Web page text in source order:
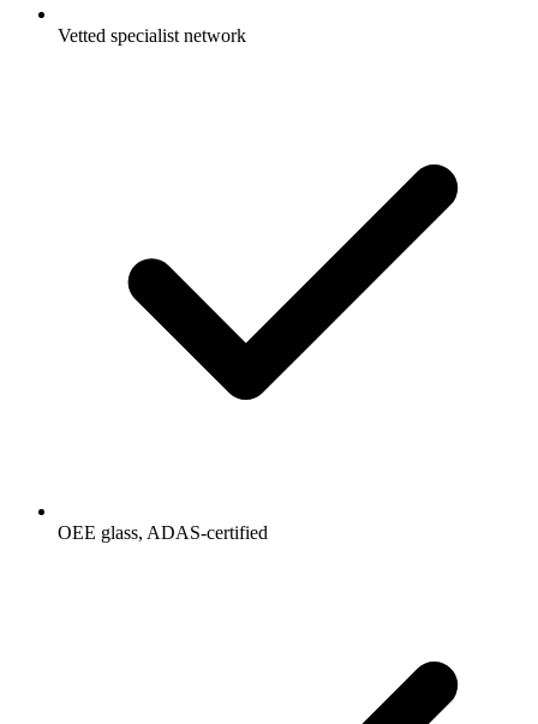
Vetted specialist network
OEE glass, ADAS-certified